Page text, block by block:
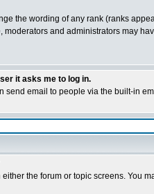
the wording of any rank (ranks
moderators and administrators may
it asks me to log in.
send email to people via the built-in
the forum or topic screens. You